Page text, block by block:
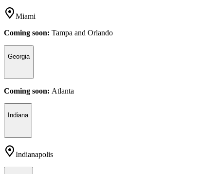
Miami
Coming soon: Tampa and Orlando
Georgia
Coming soon: Atlanta
Indiana
Indianapolis